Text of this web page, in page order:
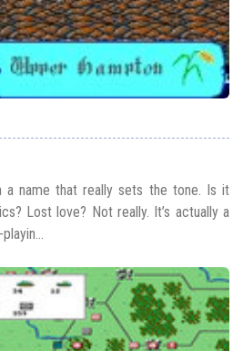
a name that really sets the tone. Is it
Lost love? Not really. It’s actually a